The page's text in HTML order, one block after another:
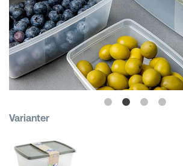
Buckets & Bins
Shopping Baskets
Varianter